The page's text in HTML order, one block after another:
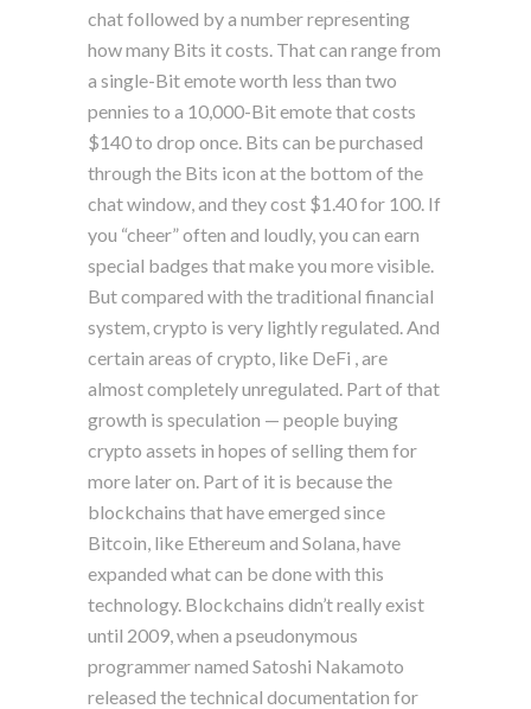
chat followed by a number representing
how many Bits it costs. That can range from
a single-Bit emote worth less than two
pennies to a 10,000-Bit emote that costs
$140 to drop once. Bits can be purchased
through the Bits icon at the bottom of the
chat window, and they cost $1.40 for 100. If
you “cheer” often and loudly, you can earn
special badges that make you more visible.
But compared with the traditional financial
system, crypto is very lightly regulated. And
certain areas of crypto, like DeFi , are
almost completely unregulated. Part of that
growth is speculation — people buying
crypto assets in hopes of selling them for
more later on. Part of it is because the
blockchains that have emerged since
Bitcoin, like Ethereum and Solana, have
expanded what can be done with this
technology. Blockchains didn’t really exist
until 2009, when a pseudonymous
programmer named Satoshi Nakamoto
released the technical documentation for